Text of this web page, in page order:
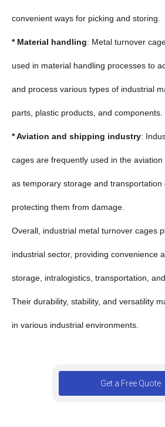
convenient ways for picking and storing.
* Material handling: Metal turnover
used in material handling processes to
and process various types of industrial
parts, plastic products, and components.
* Aviation and shipping industry:
cages are frequently used in the
as temporary storage and transportation
protecting them from damage.
Overall, industrial metal turnover cages
industrial sector, providing convenience
storage, intralogistics, transportation,
Their durability, stability, and versatility
in various industrial environments.
Get a Free Quote